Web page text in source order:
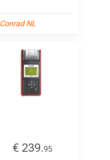
Conrad NL
€ 239.95